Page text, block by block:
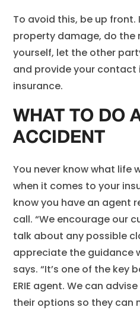
To avoid this, be up
property damage, do
yourself, let the other
and provide your
insurance.
WHAT TO DO
ACCIDENT
You never know what life
when it comes to your
know you have an agent
call. “We encourage our
talk about any possible
appreciate the guidance
says. “It’s one of the key
ERIE agent. We can
their options so they can